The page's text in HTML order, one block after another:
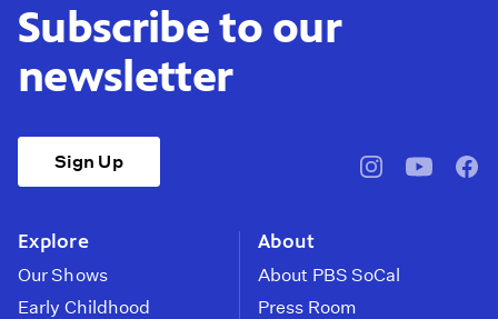
Subscribe to our
newsletter
Sign Up
pbssocal@pbssocal
Explore
Our Shows
Early Childhood
About
About PBS SoCal
Press Room